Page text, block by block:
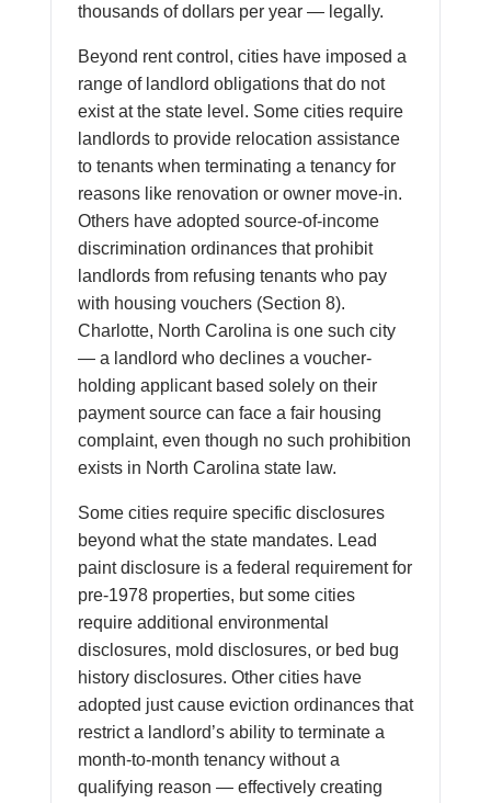
thousands of dollars per year — legally.
Beyond rent control, cities have imposed a
range of landlord obligations that do not
exist at the state level. Some cities require
landlords to provide relocation assistance
to tenants when terminating a tenancy for
reasons like renovation or owner move-in.
Others have adopted source-of-income
discrimination ordinances that prohibit
landlords from refusing tenants who pay
with housing vouchers (Section 8).
Charlotte, North Carolina is one such city
— a landlord who declines a voucher-
holding applicant based solely on their
payment source can face a fair housing
complaint, even though no such prohibition
exists in North Carolina state law.
Some cities require specific disclosures
beyond what the state mandates. Lead
paint disclosure is a federal requirement for
pre-1978 properties, but some cities
require additional environmental
disclosures, mold disclosures, or bed bug
history disclosures. Other cities have
adopted just cause eviction ordinances that
restrict a landlord’s ability to terminate a
month-to-month tenancy without a
qualifying reason — effectively creating